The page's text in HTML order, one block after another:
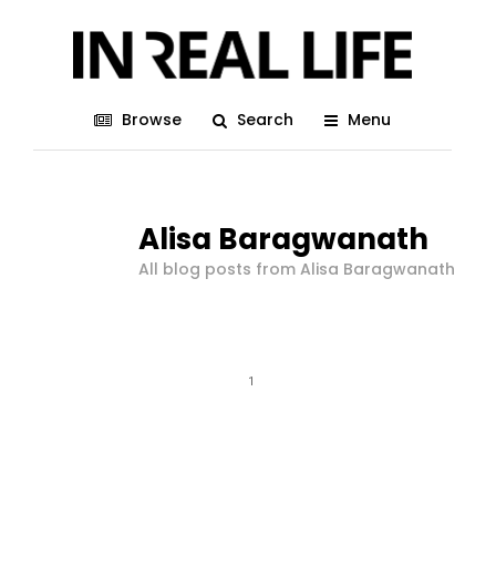
Browse Search Menu
Alisa Baragwanath
All blog posts from Alisa Baragwanath
1